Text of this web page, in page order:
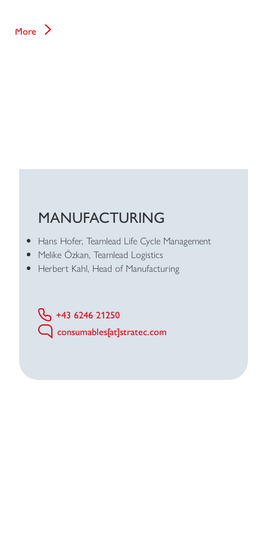
More
MANUFACTURING
Hans Hofer, Teamlead Life Cycle Management
Melike Özkan, Teamlead Logistics
Herbert Kahl, Head of Manufacturing
+43 6246 21250
consumables[at]stratec.com